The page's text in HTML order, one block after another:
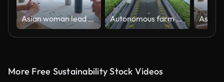
Asian woman lead young group of multiethnic businesspeople in team meeting, using laptop computer for ESG topic presentation on monitor. Sustainable business practice, people work at home concept Autonomous farm robots transporting organic grown herbs in automated vertical greenhouse
More Free Sustainability Stock Videos